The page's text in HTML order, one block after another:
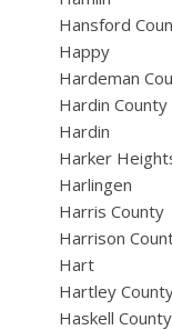
Hansford
Happy
Hardeman
Hardin County
Hardin
Harker
Harlingen
Harris County
Harrison
Hart
Hartley
Haskell County